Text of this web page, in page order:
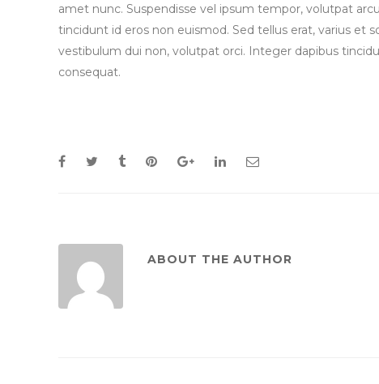
amet nunc. Suspendisse vel ipsum tempor, volutpat
tincidunt id eros non euismod. Sed tellus erat, varius et
vestibulum dui non, volutpat orci. Integer dapibus
consequat.
ABOUT THE AUTHOR